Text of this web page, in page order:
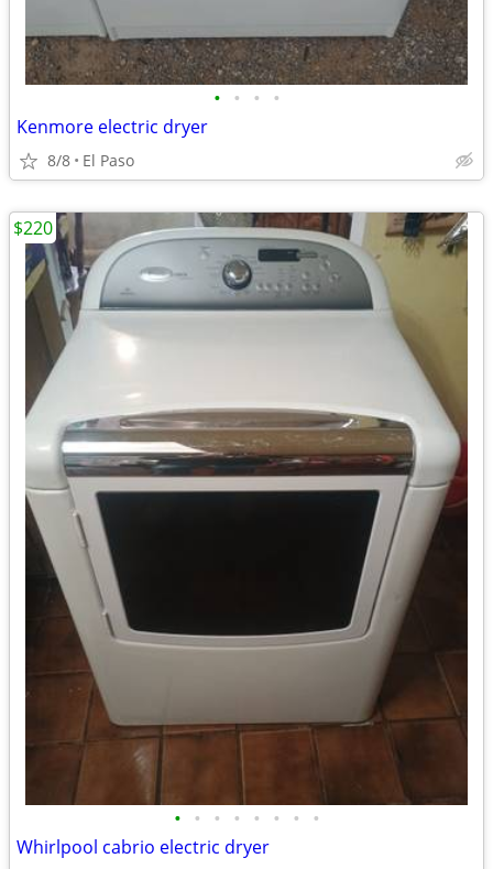
• • • •
Kenmore electric dryer
8/8 El Paso
• • • • • • • •
Whirlpool cabrio electric dryer
$220